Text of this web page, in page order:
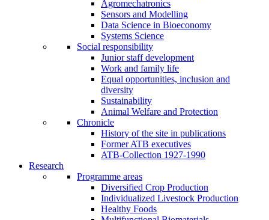
Agromechatronics
Sensors and Modelling
Data Science in Bioeconomy
Systems Science
Social responsibility
Junior staff development
Work and family life
Equal opportunities, inclusion and
diversity
Sustainability
Animal Welfare and Protection
Chronicle
History of the site in publications
Former ATB executives
ATB-Collection 1927-1990
Research
Programme areas
Diversified Crop Production
Individualized Livestock Production
Healthy Foods